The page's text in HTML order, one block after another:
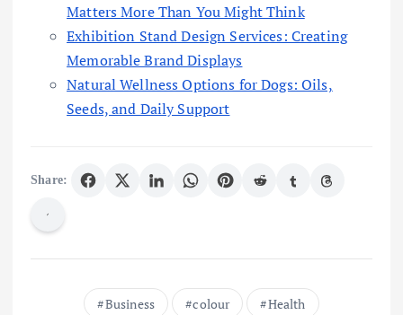
Matters More Than You Might Think
Exhibition Stand Design Services: Creating
Memorable Brand Displays
Natural Wellness Options for Dogs: Oils,
Seeds, and Daily Support
Share:
Business colour
Health